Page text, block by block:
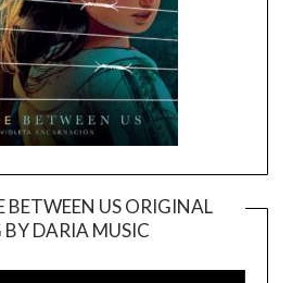
BETWEEN US ORIGINAL
BY DARIA MUSIC
Player